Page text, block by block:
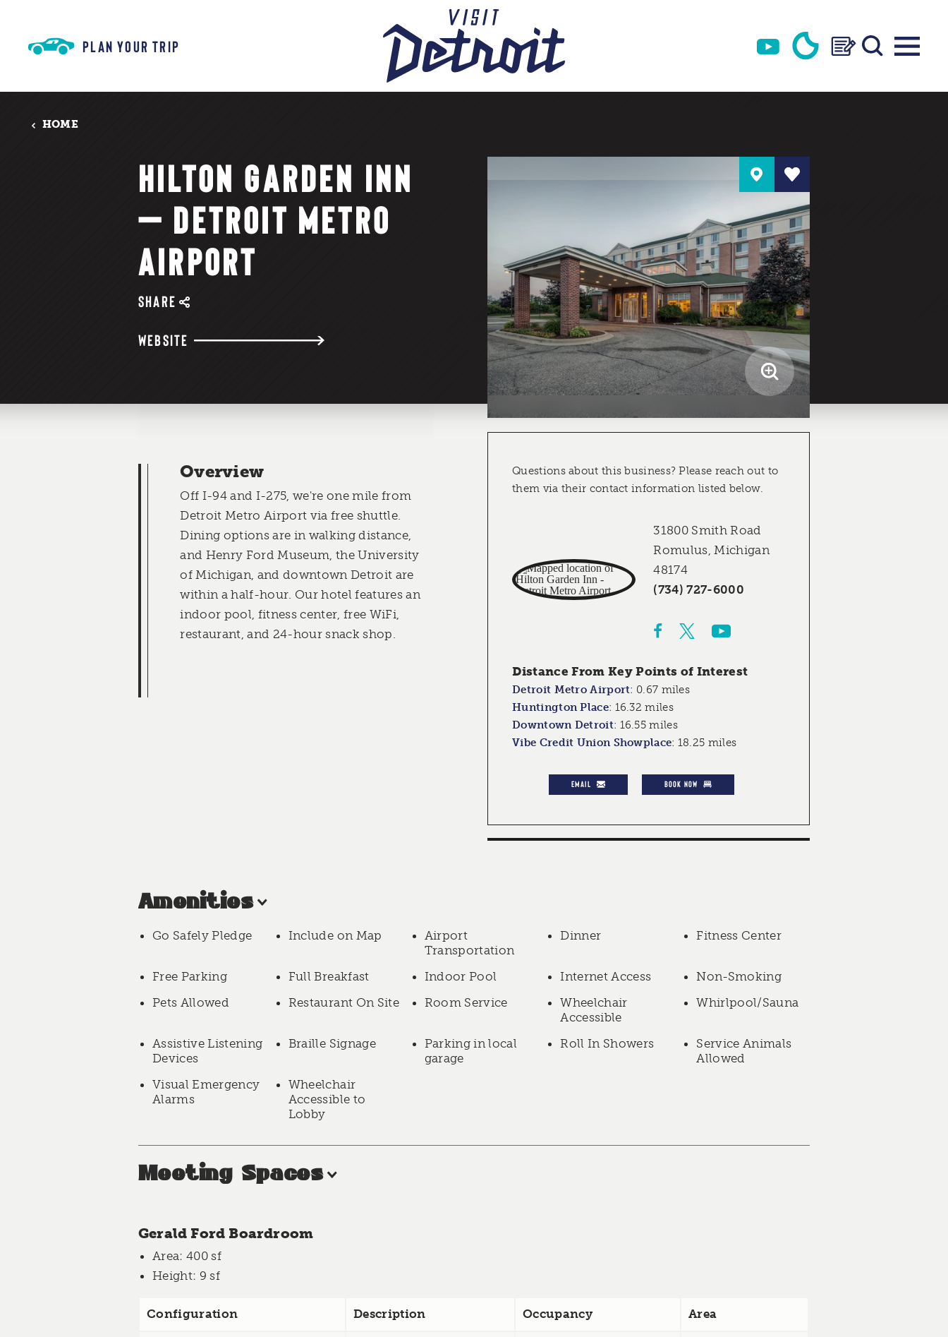
PLAN YOUR TRIP
HOME
HILTON GARDEN INN
— DETROIT METRO
AIRPORT
SHARE
WEBSITE
Overview
Off I-94 and I-275, we're one mile from
Detroit Metro Airport via free shuttle.
Dining options are in walking distance,
and Henry Ford Museum, the University
of Michigan, and downtown Detroit are
within a half-hour. Our hotel features an
indoor pool, fitness center, free WiFi,
restaurant, and 24-hour snack shop.
Questions about this business? Please reach out to
them via their contact information listed below.
31800 Smith Road
Romulus, Michigan
48174
(734) 727-6000
Distance From Key Points of Interest
Detroit Metro Airport: 0.67 miles
Huntington Place: 16.32 miles
Downtown Detroit: 16.55 miles
Vibe Credit Union Showplace: 18.25 miles
EMAIL BOOK NOW
Amenities
Go Safely Pledge Include on Map
Airport
Transportation
Dinner Fitness Center
Free Parking Full Breakfast Indoor Pool Internet Access
Non-Smoking
Pets Allowed
Restaurant On Site Room Service
Wheelchair
Accessible
Whirlpool/Sauna
Assistive Listening
Devices
Braille Signage
Parking in local
garage
Roll In Showers
Service Animals
Allowed
Visual Emergency
Alarms
Wheelchair
Accessible to
Lobby
Meeting Spaces
Gerald Ford Boardroom
Area: 400 sf
Height: 9 sf
Configuration Description Occupancy Area